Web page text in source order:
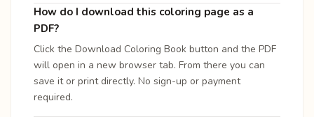
How do I download this coloring page as a
PDF?
Click the Download Coloring Book button and the PDF
will open in a new browser tab. From there you can
save it or print directly. No sign-up or payment
required.